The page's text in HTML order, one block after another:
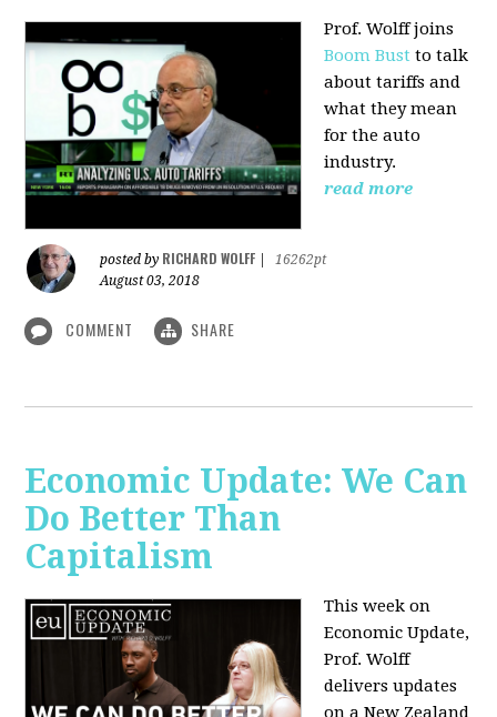
Prof. Wolff joins
Boom Bust to talk
about tariffs and
what they mean
for the auto
industry.
read more
posted by RICHARD WOLFF
16262pt
August 03, 2018
COMMENT SHARE
Economic Update: We Can
Do Better Than
Capitalism
This week on
Economic Update,
Prof. Wolff
delivers updates